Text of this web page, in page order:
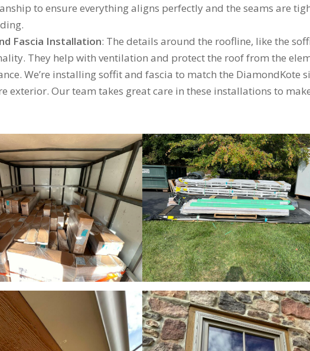
to ensure everything aligns perfectly and the seams are
Fascia Installation: The details around the roofline, like the
They help with ventilation and protect the roof from the
We’re installing soffit and fascia to match the DiamondKote
exterior. Our team takes great care in these installations to